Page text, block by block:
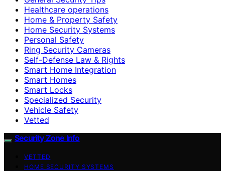
Healthcare operations
Home & Property Safety
Home Security Systems
Personal Safety
Ring Security Cameras
Self-Defense Law & Rights
Smart Home Integration
Smart Homes
Smart Locks
Specialized Security
Vehicle Safety
Vetted
Security Zone Info
VETTED
HOME SECURITY SYSTEMS